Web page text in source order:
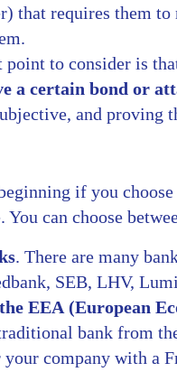
that requires them
point to consider is
a certain bond or
and proving
if you
You can choose
. There are many
SEB, LHV,
EEA (European
bank from
company with a